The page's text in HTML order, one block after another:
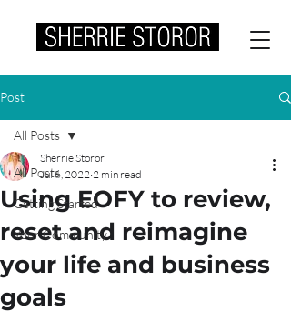
Post
All Posts
Getting Started
Your Community
All Posts
Using EOFY to review,
reset and reimagine
your life and business
goals
Sherrie Storor
Jul 6, 2022 2 min read